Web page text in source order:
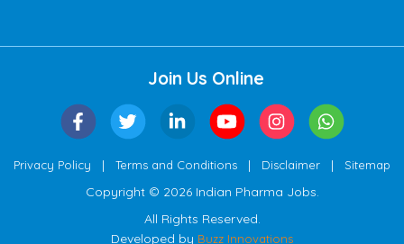
Join Us Online
Privacy Policy | Terms and Conditions | Disclaimer | Sitemap
Copyright © 2026 Indian Pharma Jobs.
All Rights Reserved.
Developed by Buzz Innovations